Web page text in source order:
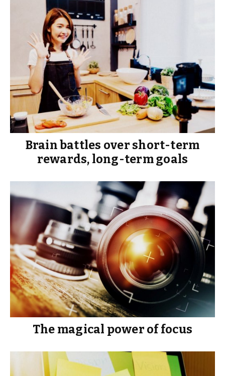
Brain battles over short-term
rewards, long-term goals
The magical power of focus